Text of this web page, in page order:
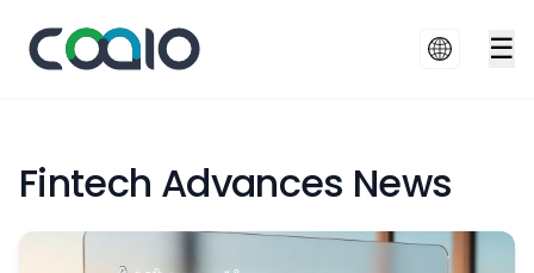
☰
Fintech Advances News